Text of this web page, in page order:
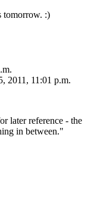
tomorrow. :)
2011, 11:01 p.m.
later reference - the
in between."